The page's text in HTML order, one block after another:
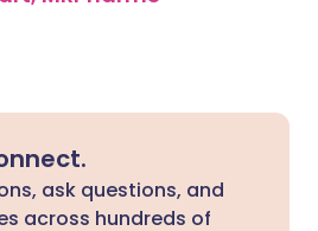
ask questions, and
across hundreds of